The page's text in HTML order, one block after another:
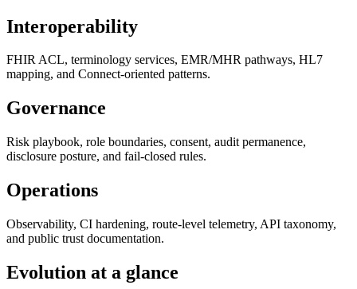
Interoperability
FHIR ACL, terminology services, EMR/MHR pathways, HL7
mapping, and Connect-oriented patterns.
Governance
Risk playbook, role boundaries, consent, audit permanence,
disclosure posture, and fail-closed rules.
Operations
Observability, CI hardening, route-level telemetry, API taxonomy,
and public trust documentation.
Evolution at a glance